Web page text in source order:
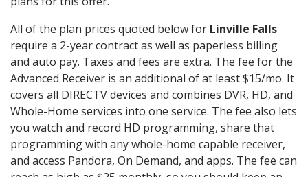
All of the plan prices quoted below for Linville Falls
require a 2-year contract as well as paperless billing
and auto pay. Taxes and fees are extra. The fee for the
Advanced Receiver is an additional of at least $15/mo. It
covers all DIRECTV devices and combines DVR, HD, and
Whole-Home services into one service. The fee also lets
you watch and record HD programming, share that
programming with any whole-home capable receiver,
and access Pandora, On Demand, and apps. The fee can